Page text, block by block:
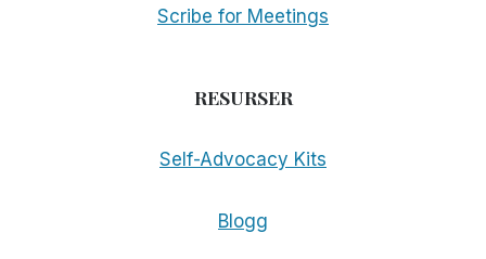
Scribe for Meetings
RESURSER
Self-Advocacy Kits
Blogg